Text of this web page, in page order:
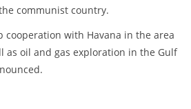
communist country.
cooperation with Havana in the area
as oil and gas exploration in the Gulf